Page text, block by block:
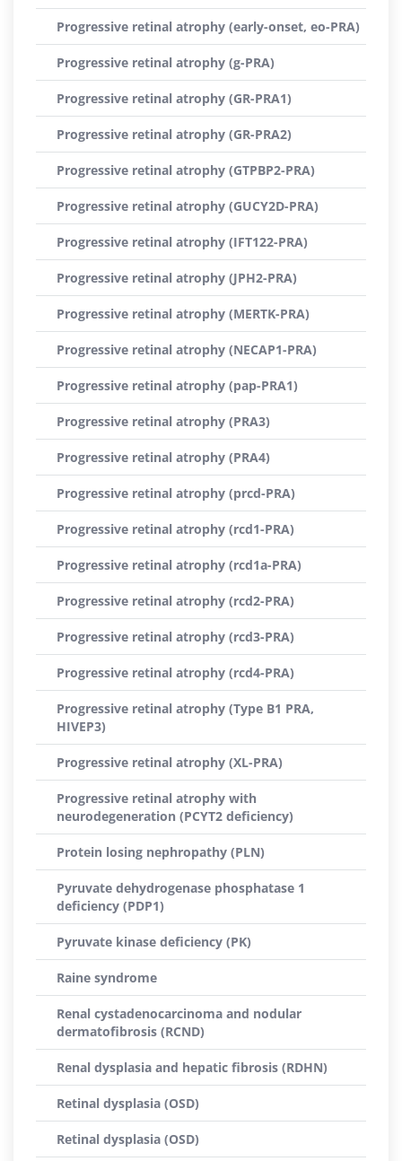
Progressive retinal atrophy (early-onset, eo-PRA)
Progressive retinal atrophy (g-PRA)
Progressive retinal atrophy (GR-PRA1)
Progressive retinal atrophy (GR-PRA2)
Progressive retinal atrophy (GTPBP2-PRA)
Progressive retinal atrophy (GUCY2D-PRA)
Progressive retinal atrophy (IFT122-PRA)
Progressive retinal atrophy (JPH2-PRA)
Progressive retinal atrophy (MERTK-PRA)
Progressive retinal atrophy (NECAP1-PRA)
Progressive retinal atrophy (pap-PRA1)
Progressive retinal atrophy (PRA3)
Progressive retinal atrophy (PRA4)
Progressive retinal atrophy (prcd-PRA)
Progressive retinal atrophy (rcd1-PRA)
Progressive retinal atrophy (rcd1a-PRA)
Progressive retinal atrophy (rcd2-PRA)
Progressive retinal atrophy (rcd3-PRA)
Progressive retinal atrophy (rcd4-PRA)
Progressive retinal atrophy (Type B1 PRA,
HIVEP3)
Progressive retinal atrophy (XL-PRA)
Progressive retinal atrophy with
neurodegeneration (PCYT2 deficiency)
Protein losing nephropathy (PLN)
Pyruvate dehydrogenase phosphatase 1
deficiency (PDP1)
Pyruvate kinase deficiency (PK)
Raine syndrome
Renal cystadenocarcinoma and nodular
dermatofibrosis (RCND)
Renal dysplasia and hepatic fibrosis (RDHN)
Retinal dysplasia (OSD)
Retinal dysplasia (OSD)